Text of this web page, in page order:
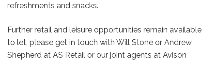
refreshments and snacks.
Further retail and leisure opportunities remain available
to let, please get in touch with Will Stone or Andrew
Shepherd at AS Retail or our joint agents at Avison